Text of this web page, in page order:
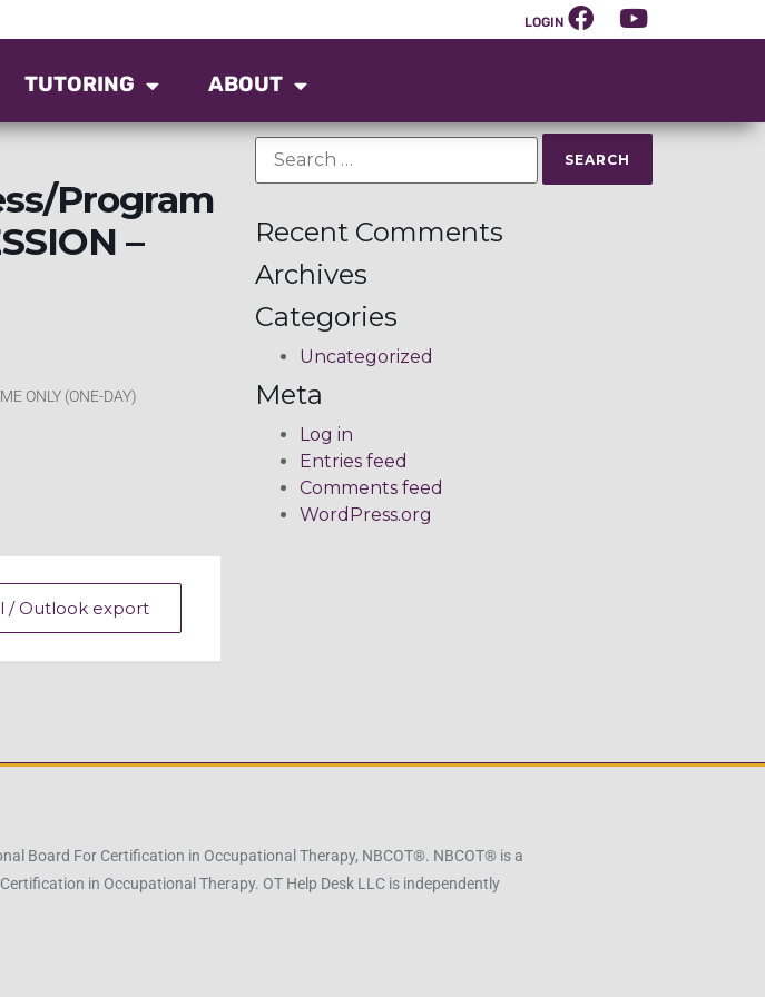
LOGIN
TUTORING ABOUT
Program
–
ONLY (ONE-DAY)
/ Outlook export
Recent Comments
Archives
Categories
Uncategorized
Meta
Log in
Entries feed
Comments feed
WordPress.org
Board For Certification in Occupational Therapy, NBCOT®. NBCOT® is a
in Occupational Therapy. OT Help Desk LLC is independently